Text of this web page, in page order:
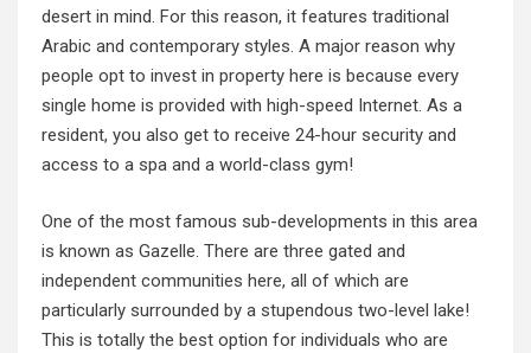
desert in mind. For this reason, it features traditional
Arabic and contemporary styles. A major reason why
people opt to invest in property here is because every
single home is provided with high-speed Internet. As a
resident, you also get to receive 24-hour security and
access to a spa and a world-class gym!
One of the most famous sub-developments in this area
is known as Gazelle. There are three gated and
independent communities here, all of which are
particularly surrounded by a stupendous two-level lake!
This is totally the best option for individuals who are